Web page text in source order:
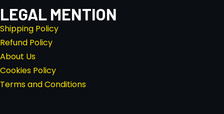
LEGAL MENTION
Shipping Policy
Refund Policy
About Us
Cookies Policy
Terms and Conditions